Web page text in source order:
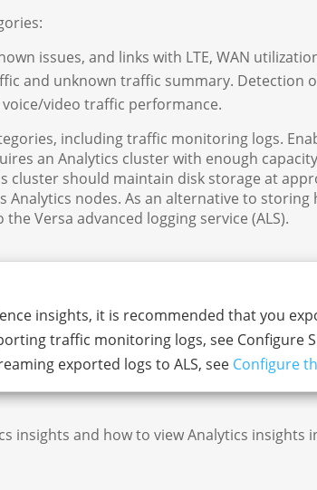
issues, and links with LTE, WAN
and unknown traffic summary. Detection
video traffic performance.
including traffic monitoring logs.
an Analytics cluster with enough
cluster should maintain disk storage at
Analytics nodes. As an alternative to
Versa advanced logging service (ALS).
insights, it is recommended that you
traffic monitoring logs, see Configure
exported logs to ALS, see Configure
insights and how to view Analytics insights